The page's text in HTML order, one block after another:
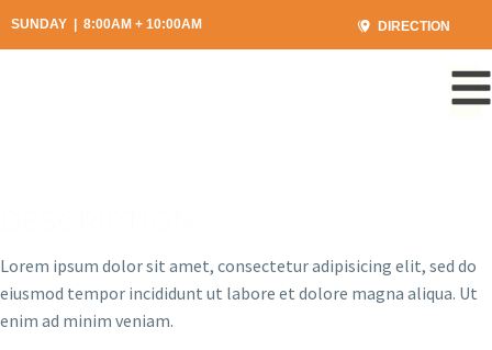
SUNDAY | 8:00AM + 10:00AM DIRECTION
Lorem ipsum dolor sit amet, consectetur adipisicing elit, sed do
eiusmod tempor incididunt ut labore et dolore magna aliqua. Ut
enim ad minim veniam.